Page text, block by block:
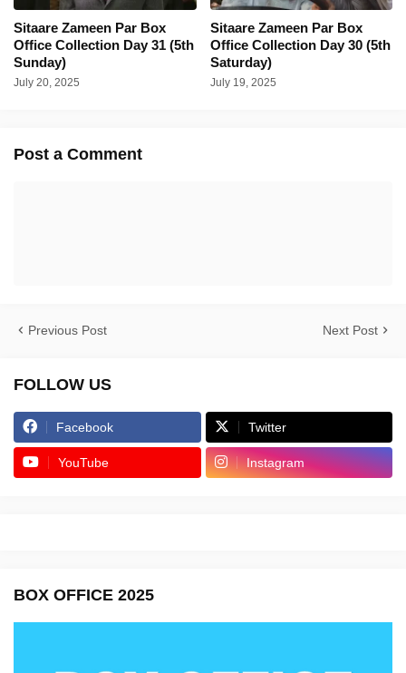
Sitaare Zameen Par Box
Office Collection Day 31 (5th
Sunday)
July 20, 2025
Sitaare Zameen Par Box
Office Collection Day 30 (5th
Saturday)
July 19, 2025
Post a Comment
Previous Post Next Post
FOLLOW US
Facebook Twitter
YouTube Instagram
BOX OFFICE 2025